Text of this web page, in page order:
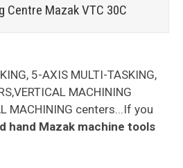
Centre Mazak VTC 30C
5-AXIS MULTI-TASKING,
MACHINING
MACHINING centers...If you
hand Mazak machine tools